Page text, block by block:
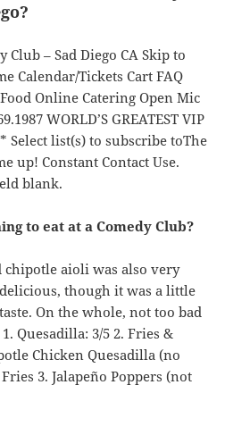
Club – Sad Diego CA Skip to
Calendar/Tickets Cart FAQ
Online Catering Open Mic
WORLD’S GREATEST VIP
Select list(s) to subscribe toThe
up! Constant Contact Use.
blank.
to eat at a Comedy Club?
chipotle aioli was also very
delicious, though it was a little
On the whole, not too bad
Quesadilla: 3/5 2. Fries &
Chicken Quesadilla (no
3. Jalapeño Poppers (not